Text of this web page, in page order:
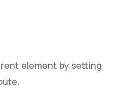
element by setting